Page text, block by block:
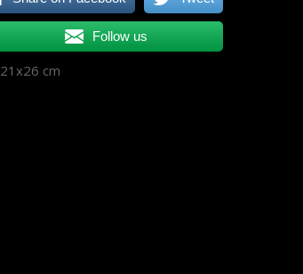
Follow us
21x26 cm